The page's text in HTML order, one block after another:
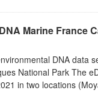
Marine France
DNA data
National Park The
in two locations